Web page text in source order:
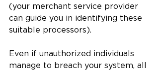
(your merchant service provider
can guide you in identifying these
suitable processors).
Even if unauthorized individuals
manage to breach your system, all